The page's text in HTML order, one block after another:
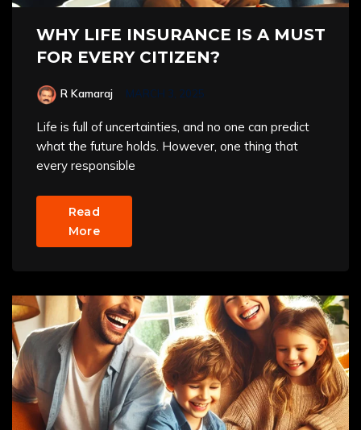
WHY LIFE INSURANCE IS A MUST
FOR EVERY CITIZEN?
R Kamaraj MARCH 3, 2025
Life is full of uncertainties, and no one can predict
what the future holds. However, one thing that
every responsible
Read
More